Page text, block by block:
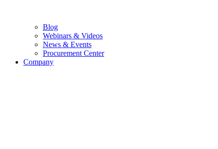
Blog
Webinars & Videos
News & Events
Procurement Center
Company